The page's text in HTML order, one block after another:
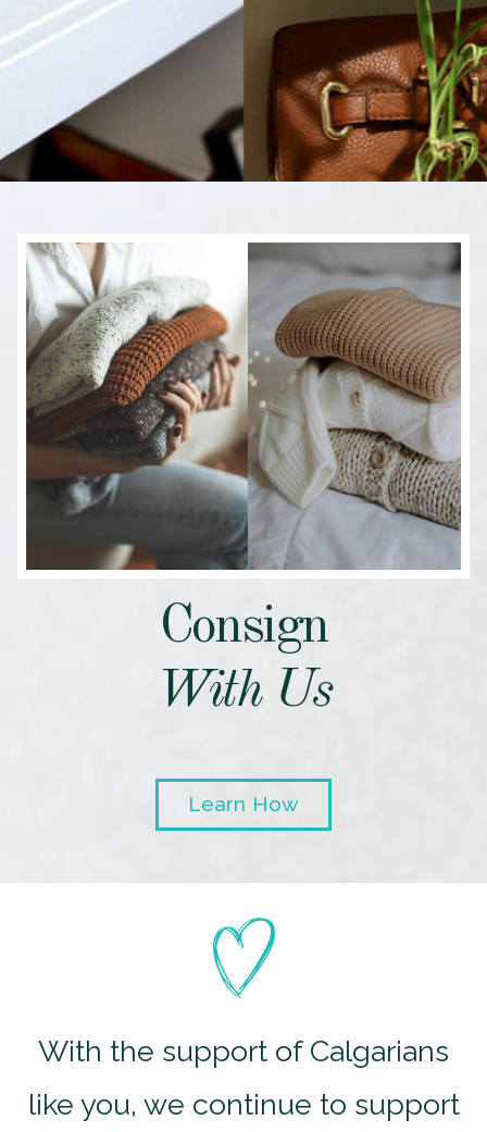
Consign
With Us
Learn How
With the support of Calgarians
like you, we continue to support